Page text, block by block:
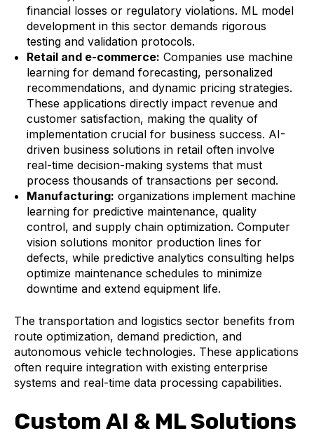
financial losses or regulatory violations. ML model
development in this sector demands rigorous
testing and validation protocols.
Retail and e-commerce: Companies use machine
learning for demand forecasting, personalized
recommendations, and dynamic pricing strategies.
These applications directly impact revenue and
customer satisfaction, making the quality of
implementation crucial for business success. AI-
driven business solutions in retail often involve
real-time decision-making systems that must
process thousands of transactions per second.
Manufacturing: organizations implement machine
learning for predictive maintenance, quality
control, and supply chain optimization. Computer
vision solutions monitor production lines for
defects, while predictive analytics consulting helps
optimize maintenance schedules to minimize
downtime and extend equipment life.
The transportation and logistics sector benefits from
route optimization, demand prediction, and
autonomous vehicle technologies. These applications
often require integration with existing enterprise
systems and real-time data processing capabilities.
Custom AI & ML Solutions